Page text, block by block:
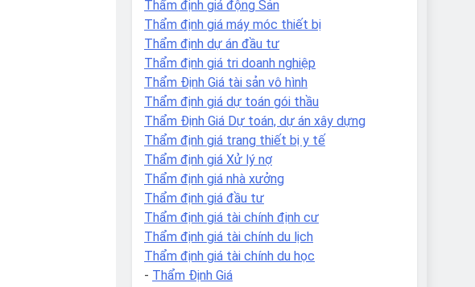
Thẩm định giá động Sản
Thẩm định giá máy móc thiết bị
Thẩm định dự án đầu tư
Thẩm định giá tri doanh nghiệp
Thẩm Định Giá tài sản vô hình
Thẩm định giá dự toán gói thầu
Thẩm Định Giá Dự toán, dự án xây dựng
Thẩm định giá trang thiết bị y tế
Thẩm định giá Xử lý nợ
Thẩm định giá nhà xưởng
Thẩm định giá đầu tư
Thẩm định giá tài chính định cư
Thẩm định giá tài chính du lịch
Thẩm định giá tài chính du học
- Thẩm Định Giá